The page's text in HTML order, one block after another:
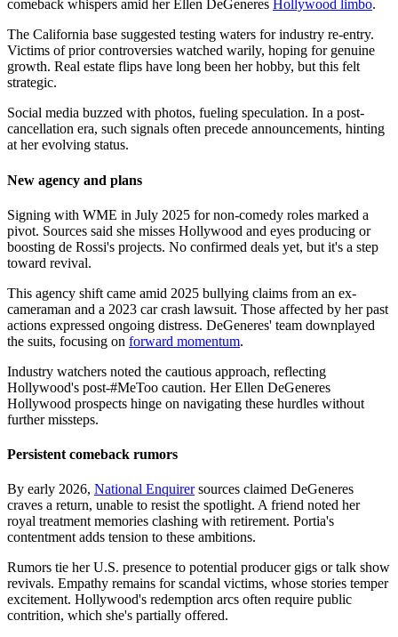
comeback whispers amid her Ellen DeGeneres Hollywood limbo.
The California base suggested testing waters for industry re-entry.
Victims of prior controversies watched warily, hoping for genuine
growth. Real estate flips have long been her hobby, but this felt
strategic.
Social media buzzed with photos, fueling speculation. In a post-
cancellation era, such signals often precede announcements, hinting
at her evolving status.
New agency and plans
Signing with WME in July 2025 for non-comedy roles marked a
pivot. Sources said she misses Hollywood and eyes producing or
boosting de Rossi's projects. No confirmed deals yet, but it's a step
toward revival.
This agency shift came amid 2025 bullying claims from an ex-
cameraman and a 2023 car crash lawsuit. Those affected by her past
actions expressed ongoing distress. DeGeneres' team downplayed
the suits, focusing on forward momentum.
Industry watchers noted the cautious approach, reflecting
Hollywood's post-#MeToo caution. Her Ellen DeGeneres
Hollywood prospects hinge on navigating these hurdles without
further missteps.
Persistent comeback rumors
By early 2026, National Enquirersources claimed DeGeneres
craves a return, unable to resist the spotlight. A friend noted her
royal treatment memories clashing with retirement. Portia's
contentment adds tension to these ambitions.
Rumors tie her U.S. presence to potential producer gigs or talk show
revivals. Empathy remains for scandal victims, whose stories temper
excitement. Hollywood's redemption arcs often require public
contrition, which she's partially offered.